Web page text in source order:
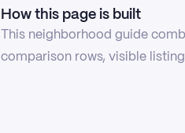
How this page is built
This neighborhood guide
comparison rows, visible